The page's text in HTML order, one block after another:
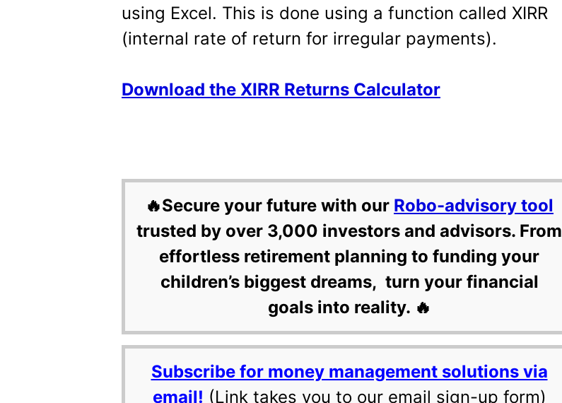
using Excel. This is done using a function called XIRR
(internal rate of return for irregular payments).
Download the XIRR Returns Calculator
🔥Secure your future with our Robo-advisory tool
trusted by over 3,000 investors and advisors. From
effortless retirement planning to funding your
children’s biggest dreams, turn your financial
goals into reality. 🔥
Subscribe for money management solutions via
email! (Link takes you to our email sign-up form)